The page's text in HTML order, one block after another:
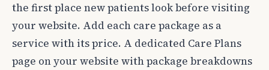
the first place new patients look before visiting
your website. Add each care package as a
service with its price. A dedicated Care Plans
page on your website with package breakdowns